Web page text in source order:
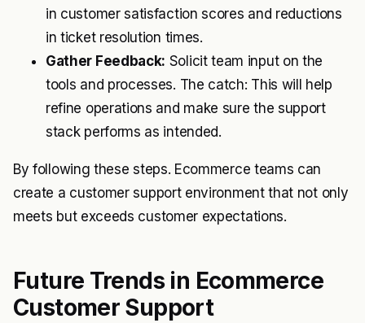
in customer satisfaction scores and reductions
in ticket resolution times.
Gather Feedback: Solicit team input on the
tools and processes. The catch: This will help
refine operations and make sure the support
stack performs as intended.
By following these steps. Ecommerce teams can
create a customer support environment that not only
meets but exceeds customer expectations.
Future Trends in Ecommerce
Customer Support